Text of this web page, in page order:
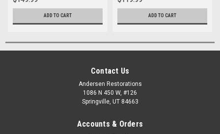
ADD TO CART ADD TO CART
Contact Us
Andersen Restorations
1086 N 450 W, #126
Springville, UT 84663
Accounts & Orders